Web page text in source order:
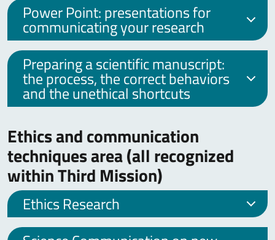
Power Point: presentations for
communicating your research
Preparing a scientific manuscript:
the process, the correct behaviors
and the unethical shortcuts
Ethics and communication
techniques area (all recognized
within Third Mission)
Ethics Research